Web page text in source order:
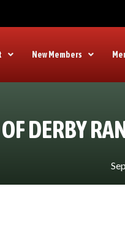
New Members
DERBY